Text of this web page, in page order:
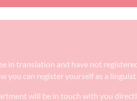
in translation and have not
you can register yourself as a
will be in touch with you